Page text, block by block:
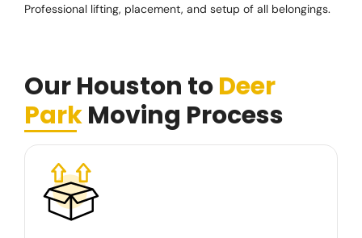
Professional lifting, placement, and setup of all belongings.
Our Houston toDeer
ParkMoving Process